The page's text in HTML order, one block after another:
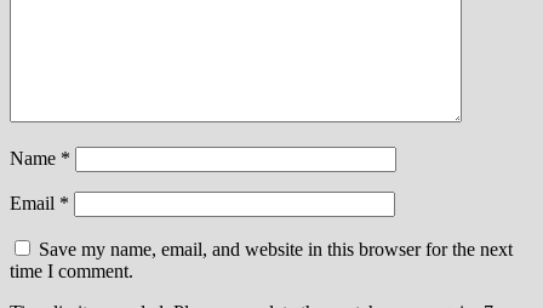
Name *
Email *
Save my name, email, and website in this browser for the next
time I comment.